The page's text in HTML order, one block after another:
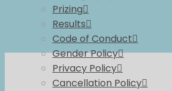
Prizing
Results
Code of Conduct
Gender Policy
Privacy Policy
Cancellation Policy